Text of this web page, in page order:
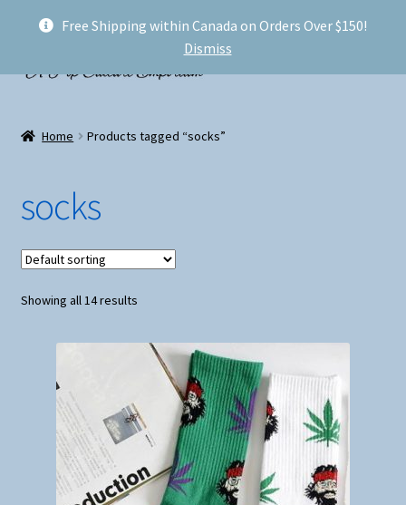
Free Shipping within Canada on Orders Over $150!
Dismiss
Skip
navigation
Skip
content
My account
FAQ
Shipping
Conventions and Markets
About Us
Home Products tagged “socks”
socks
Showing all 14 results